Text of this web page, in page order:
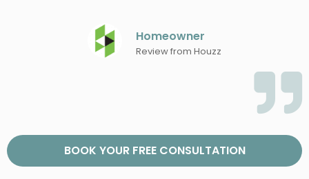
Homeowner
Review from Houzz
BOOK YOUR FREE CONSULTATION